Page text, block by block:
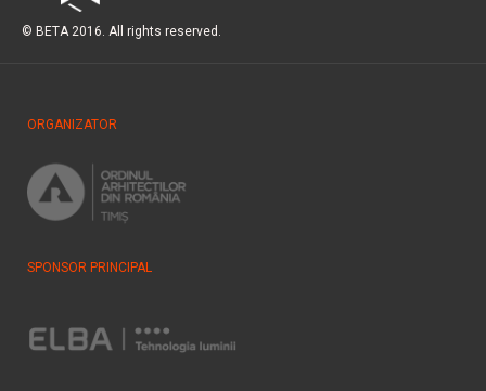
© BETA 2016. All rights reserved.
ORGANIZATOR
SPONSOR PRINCIPAL